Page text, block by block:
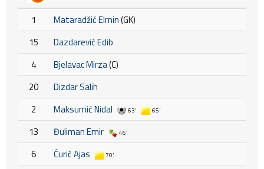
1 Mataradžić Elmin(GK)
15
Dazdarević Edib
4
Bjelavac Mirza(C)
20
Dizdar Salih
2
Maksumić Nidal 63' 65'
13 Đuliman Emir 46'
6 Ćurić Ajas 70'